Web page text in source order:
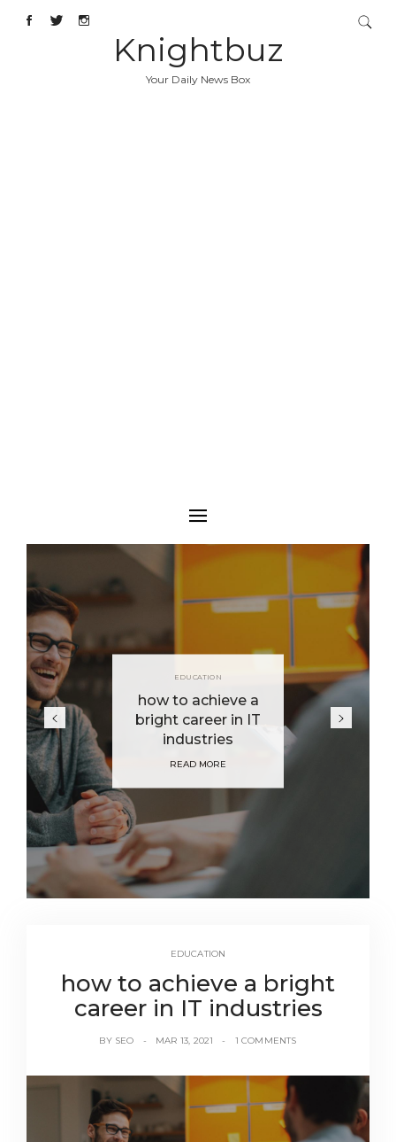
Knightbuz
Your Daily News Box
EDUCATION
how to achieve a
bright career in IT
industries
READ MORE
EDUCATION
how to achieve a bright
career in IT industries
BY SEO MAR 13, 2021 1 COMMENTS